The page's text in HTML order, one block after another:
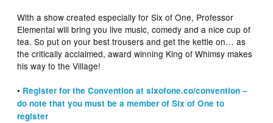
With a show created especially for Six of One, Professor
Elemental will bring you live music, comedy and a nice cup of
tea. So put on your best trousers and get the kettle on… as
the critically acclaimed, award winning King of Whimsy makes
his way to the Village!
• Register for the Convention at sixofone.co/convention –
do note that you must be a member of Six of One to
register